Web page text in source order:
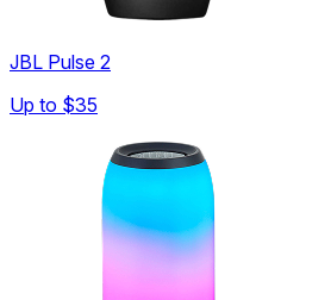
JBL Pulse 2
Up to $35